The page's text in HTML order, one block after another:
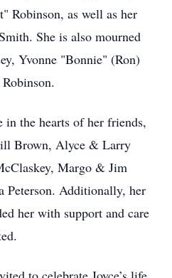
Robinson, as well as her
She is also mourned
Yvonne "Bonnie" (Ron)
in the hearts of her friends,
Brown, Alyce & Larry
Margo & Jim
Peterson. Additionally, her
her with support and care